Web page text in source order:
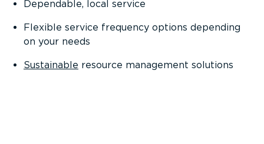
Dependable, local service
Flexible service frequency options depending
on your needs
Sustainable resource management solutions